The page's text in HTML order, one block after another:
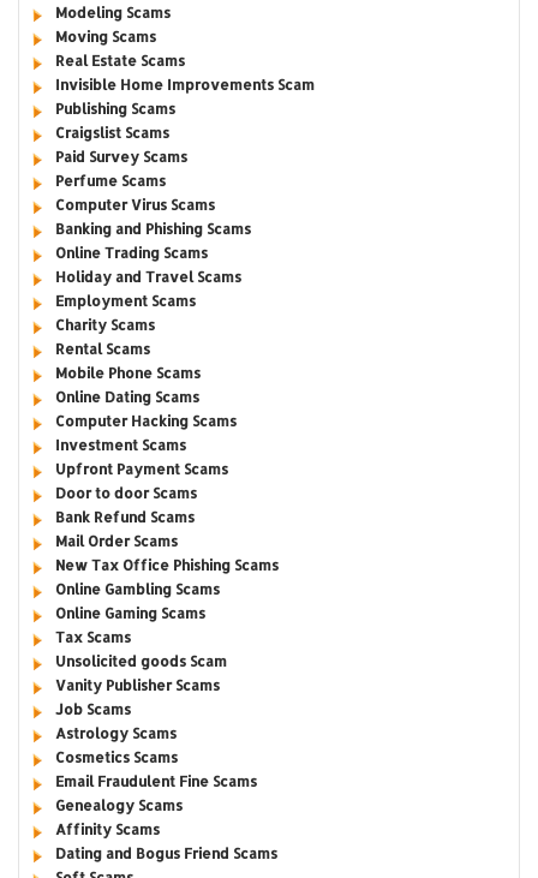
Modeling Scams
Moving Scams
Real Estate Scams
Invisible Home Improvements Scam
Publishing Scams
Craigslist Scams
Paid Survey Scams
Perfume Scams
Computer Virus Scams
Banking and Phishing Scams
Online Trading Scams
Holiday and Travel Scams
Employment Scams
Charity Scams
Rental Scams
Mobile Phone Scams
Online Dating Scams
Computer Hacking Scams
Investment Scams
Upfront Payment Scams
Door to door Scams
Bank Refund Scams
Mail Order Scams
New Tax Office Phishing Scams
Online Gambling Scams
Online Gaming Scams
Tax Scams
Unsolicited goods Scam
Vanity Publisher Scams
Job Scams
Astrology Scams
Cosmetics Scams
Email Fraudulent Fine Scams
Genealogy Scams
Affinity Scams
Dating and Bogus Friend Scams